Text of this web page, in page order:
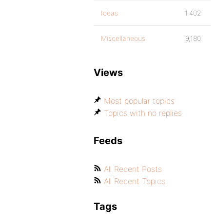
Ideas 1,402
Miscellaneous 9,180
Views
Most popular topics
Topics with no replies
Feeds
All Recent Posts
All Recent Topics
Tags